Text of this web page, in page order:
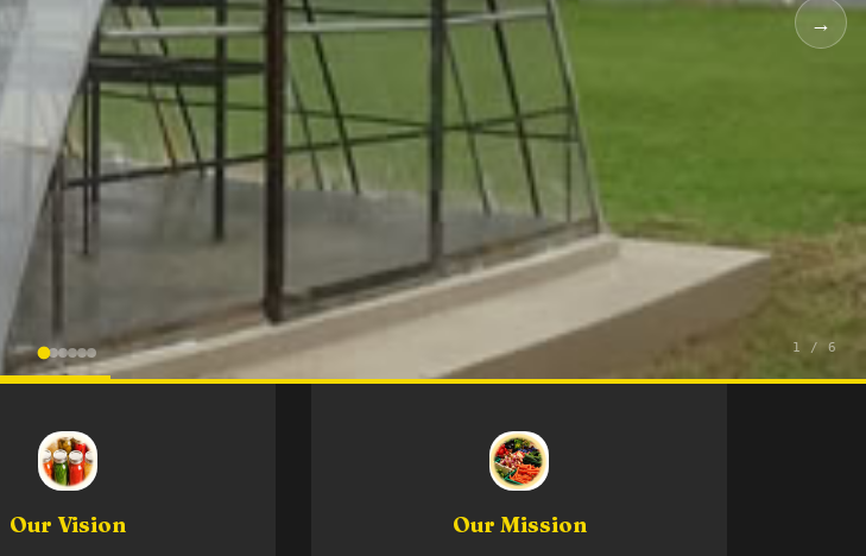
→
1 / 6
Our Vision Our Mission